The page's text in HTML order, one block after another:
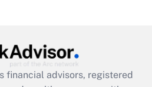
financial advisors, registered